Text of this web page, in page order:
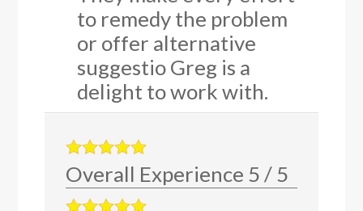
to remedy the problem
or offer alternative
suggestio Greg is a
delight to work with.
Overall Experience 5/5